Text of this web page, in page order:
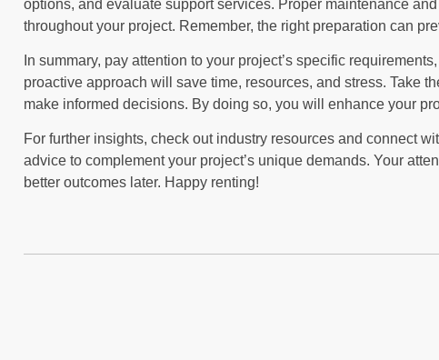
options, and evaluate support services. Proper maintenance
throughout your project. Remember, the right preparation can
In summary, pay attention to your project’s specific
proactive approach will save time, resources, and stress. Take
make informed decisions. By doing so, you will enhance your
For further insights, check out industry resources and connect
advice to complement your project’s unique demands. Your
better outcomes later. Happy renting!